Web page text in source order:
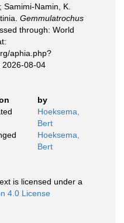
Samimi-Namin, K.
Gemmulatrochus
through: World
aphia.php?
2026-08-04
by
Hoeksema,
Bert
Hoeksema,
Bert
is licensed under a
4.0 License